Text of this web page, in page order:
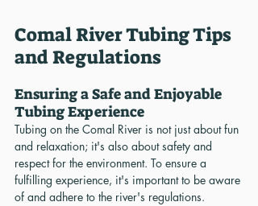
Comal River Tubing Tips
and Regulations
Ensuring a Safe and Enjoyable
Tubing Experience
Tubing on the Comal River is not just about fun
and relaxation; it's also about safety and
respect for the environment. To ensure a
fulfilling experience, it's important to be aware
of and adhere to the river's regulations.